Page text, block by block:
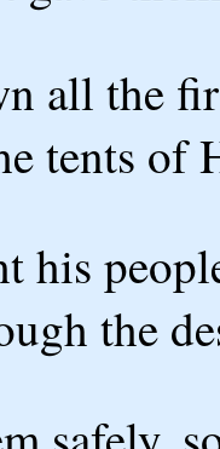
all the
tents of
his
the